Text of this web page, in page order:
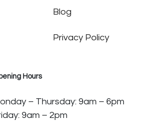
Blog
Privacy Policy
Hours
– Thursday: 9am – 6pm
9am – 2pm